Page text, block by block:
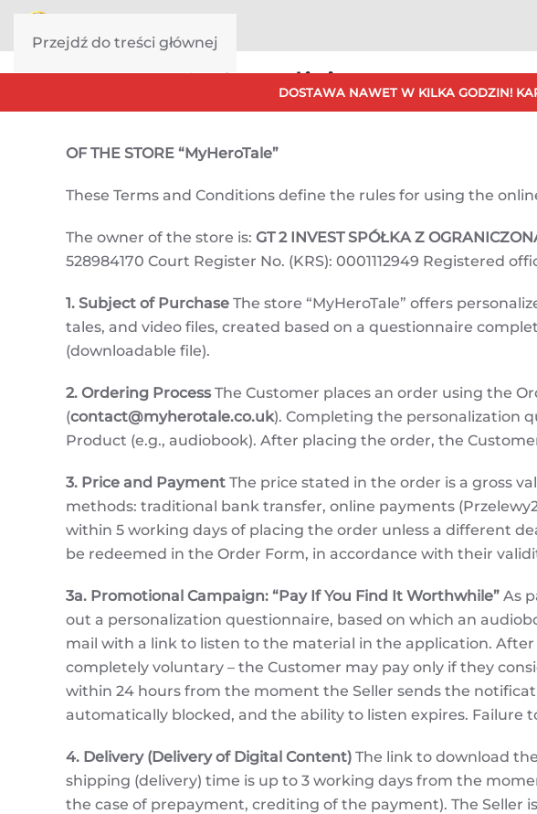
Przejdź do treści głównej
DOSTAWA NAWET W KILKA GODZIN!
Terms & Conditions
OF THE STORE “MyHeroTale”
These Terms and Conditions define the rules for using the
The owner of the store is: GT 2 INVEST SPÓŁKA Z
528984170 Court Register No. (KRS): 0001112949 Registered
1. Subject of Purchase The store “MyHeroTale” offers
tales, and video files, created based on a questionnaire
(downloadable file).
2. Ordering Process The Customer places an order using the
(contact@myherotale.co.uk). Completing the personalization
Product (e.g., audiobook). After placing the order, the
3. Price and Payment The price stated in the order is a gross
methods: traditional bank transfer, online payments
within 5 working days of placing the order unless a different
be redeemed in the Order Form, in accordance with their
3a. Promotional Campaign: “Pay If You Find It Worthwhile” As
out a personalization questionnaire, based on which an
mail with a link to listen to the material in the application.
completely voluntary – the Customer may pay only if they
within 24 hours from the moment the Seller sends the
automatically blocked, and the ability to listen expires. Failure
4. Delivery (Delivery of Digital Content) The link to download
shipping (delivery) time is up to 3 working days from the
the case of prepayment, crediting of the payment). The Seller